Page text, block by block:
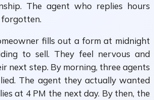
The agent who replies hours
forgotten.
fills out a form at midnight
to sell. They feel nervous and
next step. By morning, three agents
The agent they actually wanted
at 4 PM the next day. By then, the